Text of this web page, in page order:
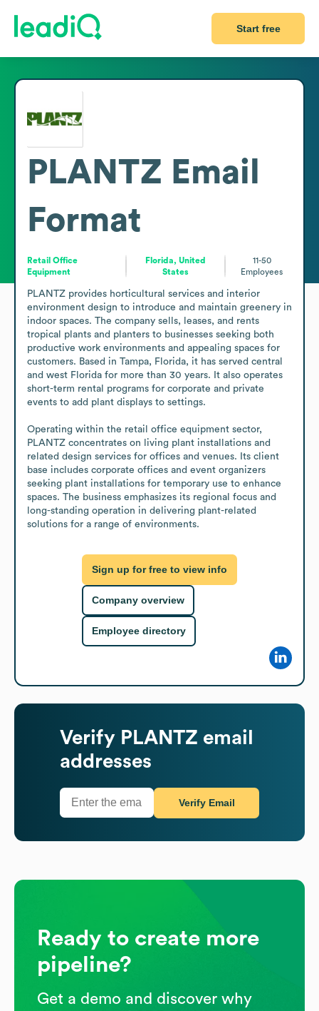
Start free
PLANTZ Email
Format
Retail Office
Equipment
Florida, United
States
11-50
Employees
PLANTZ provides horticultural services and interior
environment design to introduce and maintain greenery in
indoor spaces. The company sells, leases, and rents
tropical plants and planters to businesses seeking both
productive work environments and appealing spaces for
customers. Based in Tampa, Florida, it has served central
and west Florida for more than 30 years. It also operates
short-term rental programs for corporate and private
events to add plant displays to settings.
Operating within the retail office equipment sector,
PLANTZ concentrates on living plant installations and
related design services for offices and venues. Its client
base includes corporate offices and event organizers
seeking plant installations for temporary use to enhance
spaces. The business emphasizes its regional focus and
long-standing operation in delivering plant-related
solutions for a range of environments.
Sign up for free to view info
Company overview
Employee directory
Verify PLANTZ email
addresses
Verify Email
Ready to create more
pipeline?
Get a demo and discover why